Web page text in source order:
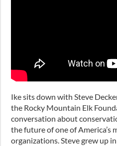
Ike sits down with Steve
the Rocky Mountain Elk
conversation about
the future of one of America’s
organizations. Steve grew up